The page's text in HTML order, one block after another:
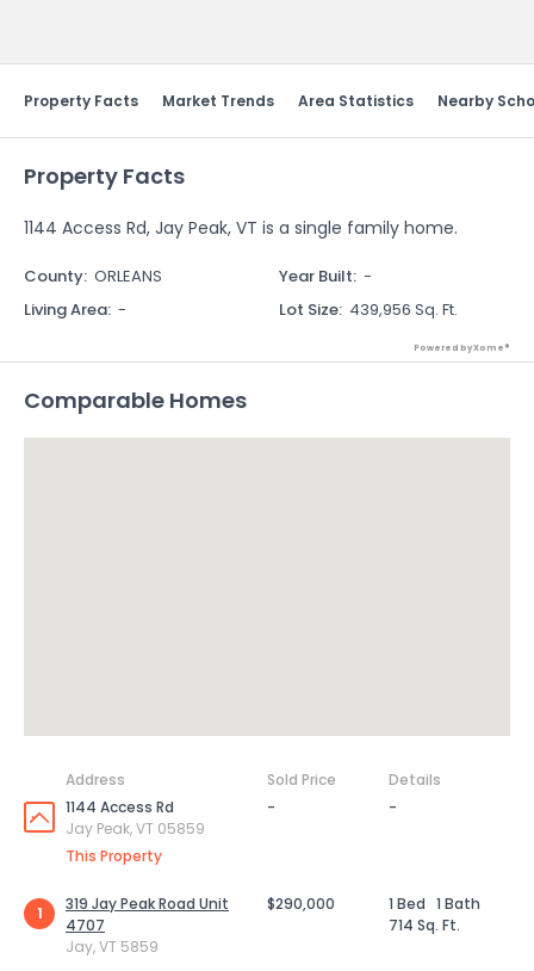
Property Facts Market Trends Area Statistics Nearby
Property Facts
1144 Access Rd, Jay Peak, VT is a single family home.
County: ORLEANS Year Built: -
Living Area: - Lot Size: 439,956 Sq. Ft.
Powered by Xome®
Comparable Homes
Address Sold Price
Details
1144 Access Rd
Jay Peak, VT 05859
This Property
- -
1
319 Jay Peak Road Unit
4707
Jay, VT 5859
$290,000 1 Bed 1 Bath
714 Sq. Ft.